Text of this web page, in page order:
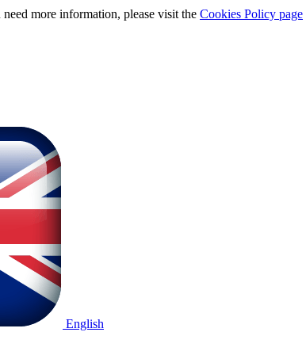
more information, please visit the Cookies Policy page
English